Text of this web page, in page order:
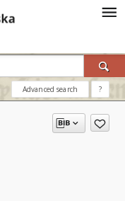
Advanced search ?